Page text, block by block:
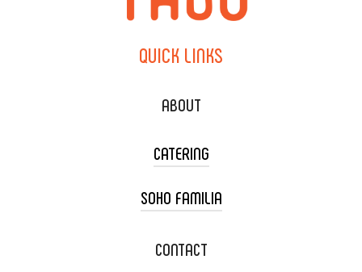
QUICK LINKS
ABOUT
CATERING
TACO CART CATERING
WEDDING CATERING
SOHO FAMILIA
XOXOPOP
CONTACT